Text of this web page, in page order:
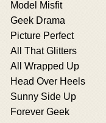
Model Misfit
Geek Drama
Picture Perfect
All That Glitters
All Wrapped Up
Head Over Heels
Sunny Side Up
Forever Geek